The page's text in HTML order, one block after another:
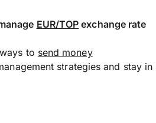
EUR/TOP exchange rate
to send money
strategies and stay in